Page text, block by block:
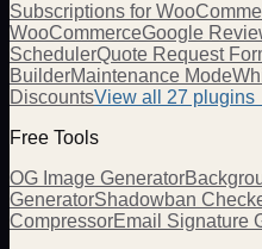
Subscriptions for
WooCommerceGoogle
SchedulerQuote Request
BuilderMaintenance Mode
DiscountsView all 27 plugins
Free Tools
OG Image Generator
GeneratorShadowban
CompressorEmail Signature